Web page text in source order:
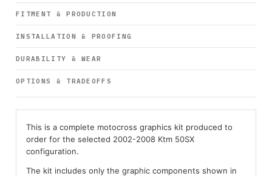
FITMENT & PRODUCTION
INSTALLATION & PROOFING
DURABILITY & WEAR
OPTIONS & TRADEOFFS
This is a complete motocross graphics kit produced to
order for the selected 2002-2008 Ktm 50SX
configuration.
The kit includes only the graphic components shown in